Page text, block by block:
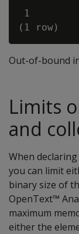
1
Out-of-bound
Limits
and
When
you can limit
binary size of
OpenText™
maximum
either the